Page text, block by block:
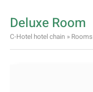
Deluxe Room
C-Hotel hotel chain » Rooms